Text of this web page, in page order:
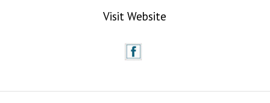
Visit Website